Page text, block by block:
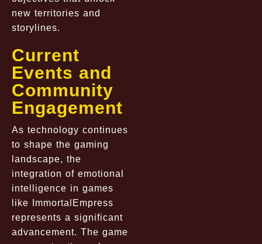
new territories and
storylines.
Current
Events and
Community
Engagement
As technology continues
to shape the gaming
landscape, the
integration of emotional
intelligence in games
like ImmortalEmpress
represents a significant
advancement. The game